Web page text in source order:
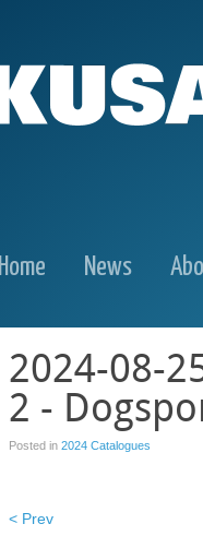
Home News
2024-08-
2 -
Posted in 2024 Catalogues
< Prev